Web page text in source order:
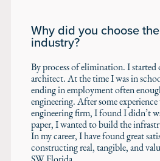
Why did you choose
industry?
By process of elimination. I
architect. At the time I was in
ending in employment often
engineering. After some
engineering firm, I found I didn’t
paper, I wanted to build the
In my career, I have found great
constructing real, tangible, and